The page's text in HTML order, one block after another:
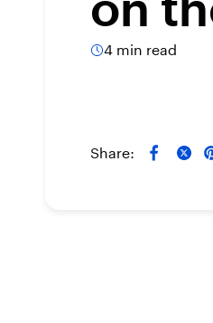
4 min read
Share: